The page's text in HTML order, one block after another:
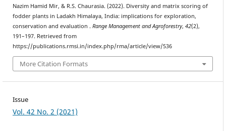
Nazim Hamid Mir, & R.S. Chaurasia. (2022). Diversity and matrix scoring of
fodder plants in Ladakh Himalaya, India: implications for exploration,
conservation and evaluation . Range Management and Agroforestry, 42(2),
191–197. Retrieved from
https://publications.rmsi.in/index.php/rma/article/view/536
More Citation Formats
Issue
Vol. 42 No. 2 (2021)